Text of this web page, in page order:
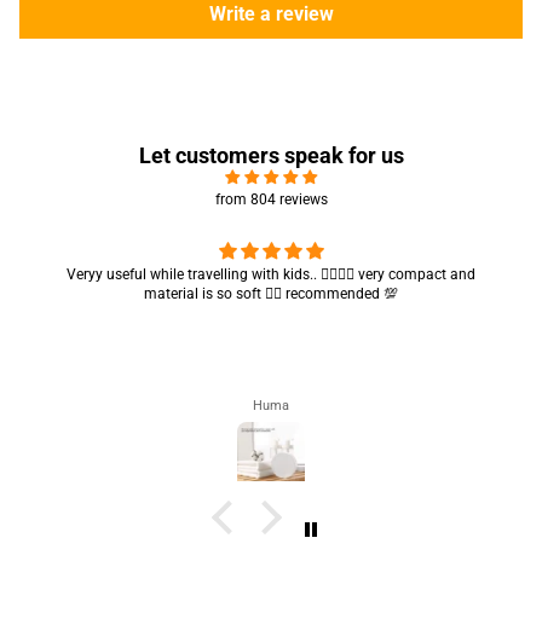
Write a review
Let customers speak for us
from 804 reviews
Got my parcel 👍🏻, I would say they’re excellent containers and sizes
are convenient.. quality is also amazing ✨
Zahra